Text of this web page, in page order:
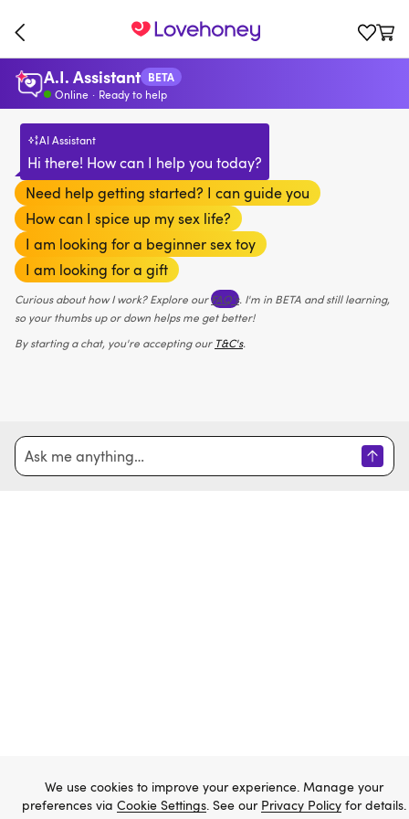
A.I. Assistant BETA
Online · Ready to help
AI Assistant
Hi there! How can I help you today?
Need help getting started? I can guide you
How can I spice up my sex life?
I am looking for a beginner sex toy
I am looking for a gift
Curious about how I work? Explore ourFAQ’s. I'm in BETA and still learning,
so your thumbs up or down helps me get better!
By starting a chat, you're accepting our T&C's.
Sign in
We use cookies to improve your experience. Manage your
preferences via Cookie Settings. See our Privacy Policyfor details.